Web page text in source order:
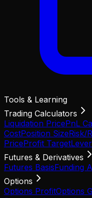
Tools & Learning
Trading Calculators
Liquidation PricePnL
CostPosition SizeRisk/
PriceProfit Target
Futures & Derivatives
Futures BasisFunding
Options
Options ProfitOptions